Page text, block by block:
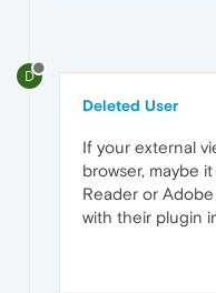
D
Deleted User
If your external
browser, maybe
Reader or
with their plugin